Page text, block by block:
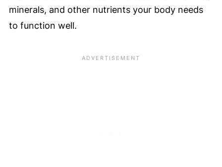
minerals, and other nutrients your body needs
to function well.